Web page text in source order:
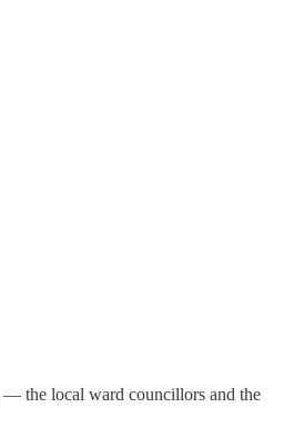
— the local ward councillors and the